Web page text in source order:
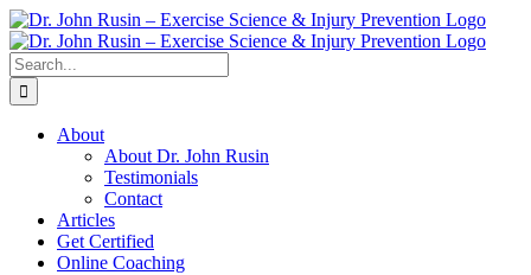
Skip
to
content
Search
for:
About
About Dr. John Rusin
Testimonials
Contact
Articles
Get Certified
Online Coaching